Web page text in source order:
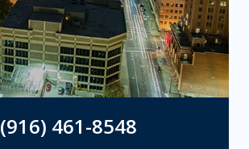
(916) 461-8548